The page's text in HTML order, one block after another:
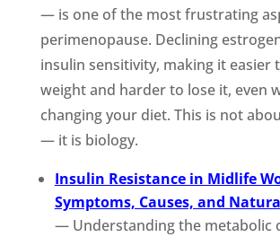
— is one of the most frustrating
perimenopause. Declining
insulin sensitivity, making it easier
weight and harder to lose it, even
changing your diet. This is not
— it is biology.
Insulin Resistance in Midlife
Symptoms, Causes, and
— Understanding the metabolic